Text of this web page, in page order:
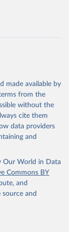
made available by
from the
without the
cite them
data providers
and
Our World in Data
Commons BY
and
and